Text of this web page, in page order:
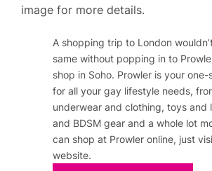
image for more details.
A shopping trip to London
same without popping in to
shop in Soho. Prowler is your one-
for all your gay lifestyle needs,
underwear and clothing, toys and
and BDSM gear and a whole lot
can shop at Prowler online, just
website.